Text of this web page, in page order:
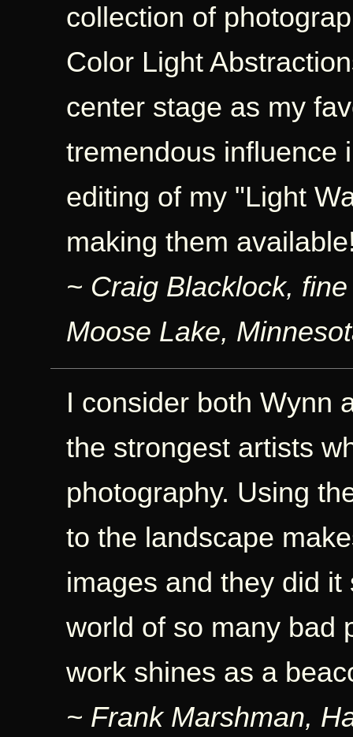
collection of
Color Light
center stage as my
tremendous influence
editing of my "Light
making them
~ Craig Blacklock,
Moose Lake,
I consider both Wynn
the strongest artists
photography. Using
to the landscape
images and they did
world of so many bad
work shines as a
~ Frank Marshman,